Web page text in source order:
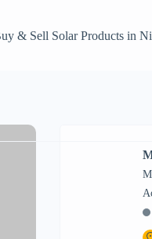
& Sell Solar Products in